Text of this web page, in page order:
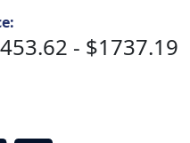
- $1737.19